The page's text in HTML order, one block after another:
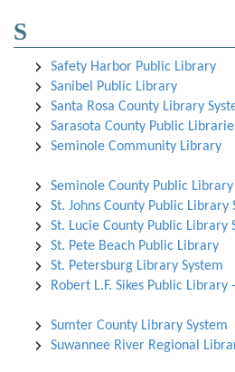
S
Safety Harbor Public Library
Sanibel Public Library
Santa Rosa County Library
Sarasota County Public
Seminole Community Library
Seminole County Public Library
St. Johns County Public Library
St. Lucie County Public Library
St. Pete Beach Public Library
St. Petersburg Library System
Robert L.F. Sikes Public Library
Sumter County Library System
Suwannee River Regional